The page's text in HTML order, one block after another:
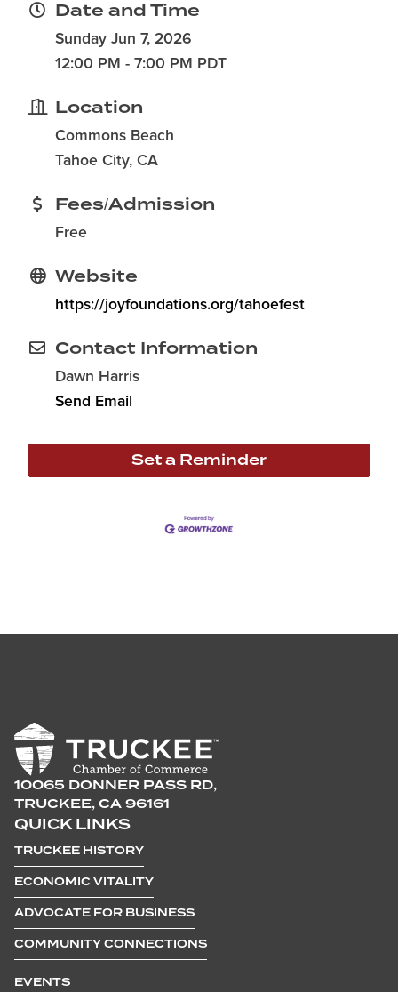
Date and Time
Sunday Jun 7, 2026
12:00 PM - 7:00 PM PDT
Location
Commons Beach
Tahoe City, CA
Fees/Admission
Free
Website
https://joyfoundations.org/tahoefest
Contact Information
Dawn Harris
Send Email
Set a Reminder
10065 DONNER PASS RD,
TRUCKEE, CA 96161
QUICK LINKS
TRUCKEE HISTORY
ECONOMIC VITALITY
ADVOCATE FOR BUSINESS
COMMUNITY CONNECTIONS
EVENTS